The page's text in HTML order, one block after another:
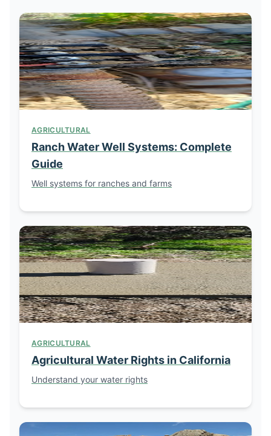
AGRICULTURAL
Ranch Water Well Systems: Complete
Guide
Well systems for ranches and farms
AGRICULTURAL
Agricultural Water Rights in California
Understand your water rights